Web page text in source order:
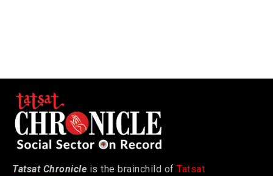
Tatsat Chronicle is the brainchild of Tatsat